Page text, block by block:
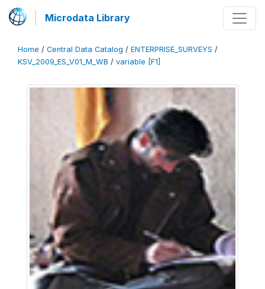
Microdata Library
Home / Central Data Catalog / ENTERPRISE_SURVEYS /
KSV_2009_ES_V01_M_WB / variable [F1]